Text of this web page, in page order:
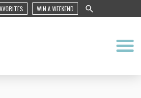
WIN A WEEKEND